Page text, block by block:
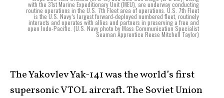
with the 31st Marine Expeditionary Unit (MEU), are underway conducting
routine operations in the U.S. 7th Fleet area of operations. U.S. 7th Fleet
is the U.S. Navy’s largest forward-deployed numbered fleet, routinely
interacts and operates with allies and partners in preserving a free and
open Indo-Pacific. (U.S. Navy photo by Mass Communication Specialist
Seaman Apprentice Reese Mitchell Taylor)
The Yakovlev Yak-141 was the world’s first
supersonic VTOL aircraft. The Soviet Union